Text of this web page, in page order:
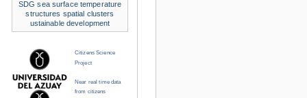
SDG sea surface temperature
structures spatial clusters
ustainable development
Citizens Science
Project
Near real time data
from citizens